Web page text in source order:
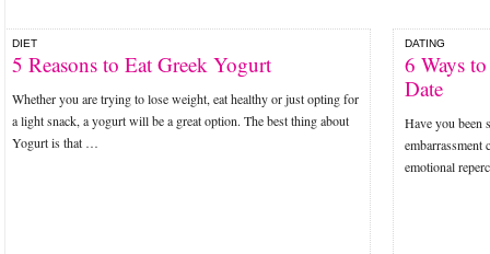
DIET
5 Reasons to Eat Greek Yogurt
Whether you are trying to lose weight, eat healthy or just opting for
a light snack, a yogurt will be a great option. The best thing about
Yogurt is that …
DATING
6 Ways
Date
Have you been
embarrassment
emotional